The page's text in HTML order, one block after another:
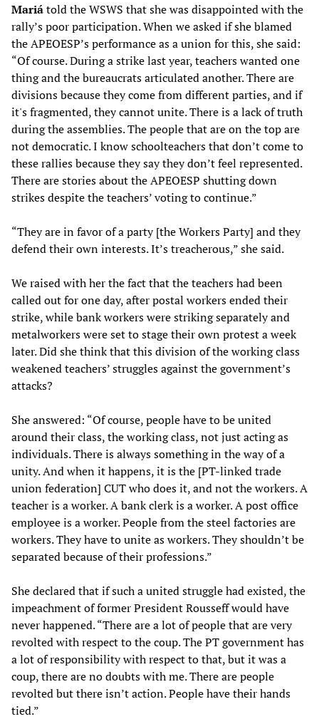
Mariátold the WSWS that she was disappointed with the
rally’s poor participation. When we asked if she blamed
the APEOESP’s performance as a union for this, she said:
“Of course. During a strike last year, teachers wanted one
thing and the bureaucrats articulated another. There are
divisions because they come from different parties, and if
it's fragmented, they cannot unite. There is a lack of truth
during the assemblies. The people that are on the top are
not democratic. I know schoolteachers that don’t come to
these rallies because they say they don’t feel represented.
There are stories about the APEOESP shutting down
strikes despite the teachers’ voting to continue.”
“They are in favor of a party [the Workers Party] and they
defend their own interests. It’s treacherous,” she said.
We raised with her the fact that the teachers had been
called out for one day, after postal workers ended their
strike, while bank workers were striking separately and
metalworkers were set to stage their own protest a week
later. Did she think that this division of the working class
weakened teachers’ struggles against the government’s
attacks?
She answered: “Of course, people have to be united
around their class, the working class, not just acting as
individuals. There is always something in the way of a
unity. And when it happens, it is the [PT-linked trade
union federation] CUT who does it, and not the workers. A
teacher is a worker. A bank clerk is a worker. A post office
employee is a worker. People from the steel factories are
workers. They have to unite as workers. They shouldn’t be
separated because of their professions.”
She declared that if such a united struggle had existed, the
impeachment of former President Rousseff would have
never happened. “There are a lot of people that are very
revolted with respect to the coup. The PT government has
a lot of responsibility with respect to that, but it was a
coup, there are no doubts with me. There are people
revolted but there isn’t action. People have their hands
tied.”